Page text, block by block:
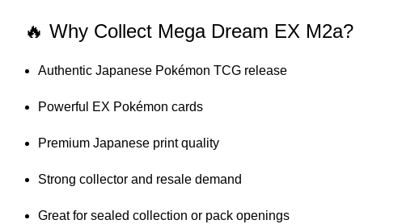
🔥 Why Collect Mega Dream EX M2a?
Authentic Japanese Pokémon TCG release
Powerful EX Pokémon cards
Premium Japanese print quality
Strong collector and resale demand
Great for sealed collection or pack openings